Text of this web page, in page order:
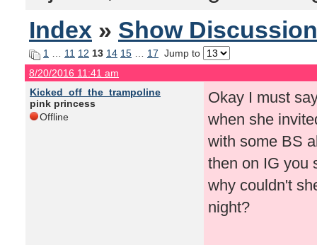
Index » Show
1 11 12 13 14 15 17 Jump to
8/20/2016 11:41 am
Kicked_off_the_trampoline
pink princess
Offline
Okay I must
when she
with some BS
then on IG you
why couldn't
night?